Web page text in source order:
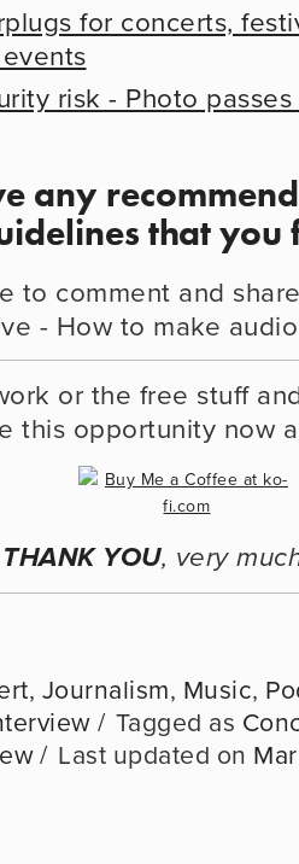
for concerts,
risk - Photo
any
that you
to comment and
- How to make
or the free stuff
this opportunity now
THANK YOU, very
, Journalism, Music,